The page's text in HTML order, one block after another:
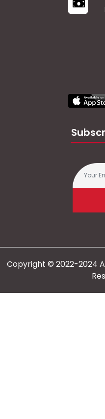
Copyright © 2022-2024